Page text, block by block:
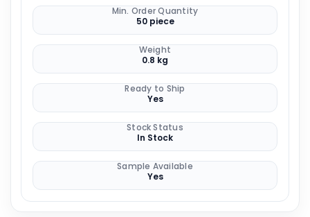
Min. Order Quantity
50 piece
Weight
0.8 kg
Ready to Ship
Yes
Stock Status
In Stock
Sample Available
Yes